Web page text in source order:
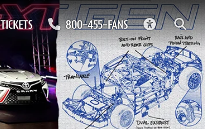
TICKETS 800-455-FANS